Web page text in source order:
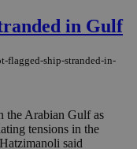
in Gulf
flagged-ship-stranded-in-
the Arabian Gulf as
tensions in the
said
Session